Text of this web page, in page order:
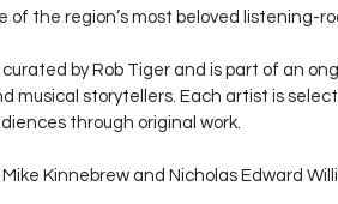
the region’s most beloved listening-
by Rob Tiger and is part of an
musical storytellers. Each artist is
through original work.
Kinnebrew and Nicholas Edward